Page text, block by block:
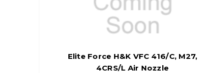
Elite Force H&K VFC 416/C, M27,
4CRS/L Air Nozzle